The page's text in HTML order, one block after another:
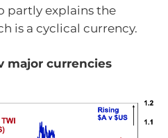
partly explains the
is a cyclical currency.
major currencies